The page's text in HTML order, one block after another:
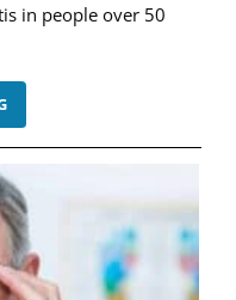
in people over 50
HEADACHE
IN
GIANT
ARTERITIS
–
A
CLASSIC
SYMPTOM